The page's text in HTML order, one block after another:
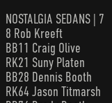
NOSTALGIA SEDANS | 7
8 Rob Kreeft
BB11 Craig Olive
RK21 Suny Platen
BB28 Dennis Booth
RK64 Jason Titmarsh